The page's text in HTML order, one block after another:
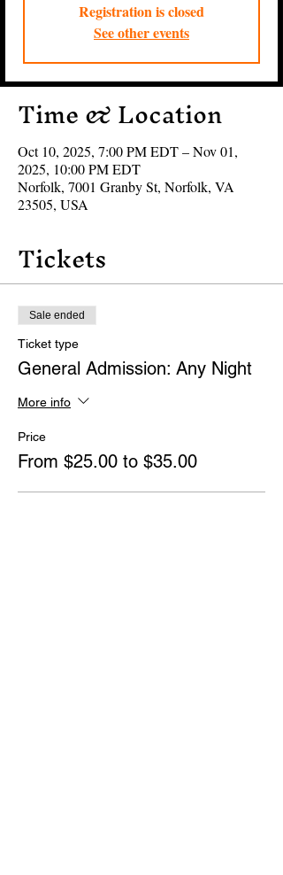
Registration is closed
See other events
Time & Location
Oct 10, 2025, 7:00 PM EDT – Nov 01,
2025, 10:00 PM EDT
Norfolk, 7001 Granby St, Norfolk, VA
23505, USA
Tickets
Sale ended
Ticket type
General Admission: Any Night
More info
Price
From $25.00 to $35.00